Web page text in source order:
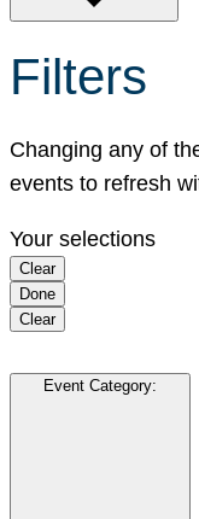
Filters
Changing any of
events to refresh
Your selections
Clear
Done
Clear
Event Category: